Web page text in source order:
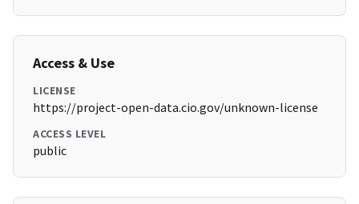
Access & Use
LICENSE
https://project-open-data.cio.gov/unknown-license
ACCESS LEVEL
public